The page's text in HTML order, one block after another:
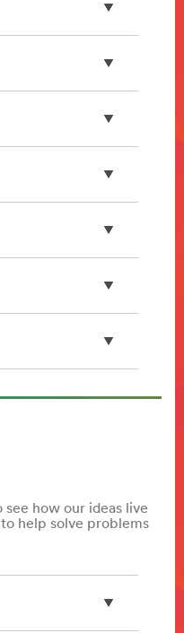
how our ideas live
help solve problems